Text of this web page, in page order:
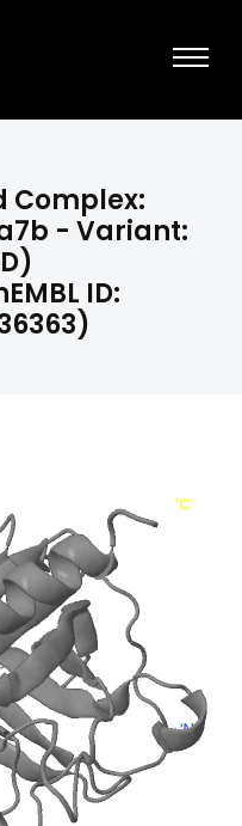
Complex:
- Variant:
ID: